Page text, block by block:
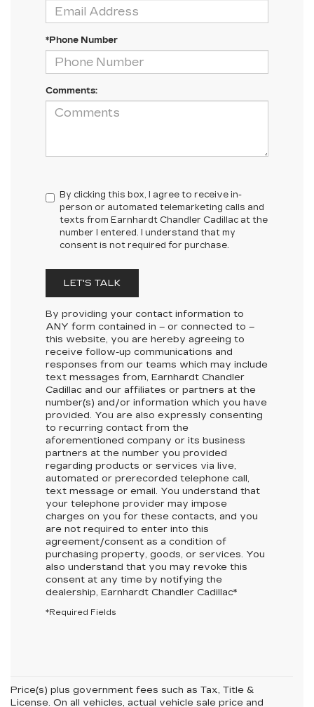
*Phone Number
Comments:
By clicking this box, I agree to receive in-
person or automated telemarketing calls and
texts from Earnhardt Chandler Cadillac at the
number I entered. I understand that my
consent is not required for purchase.
LET'S TALK
By providing your contact information to
ANY form contained in – or connected to –
this website, you are hereby agreeing to
receive follow-up communications and
responses from our teams which may include
text messages from, Earnhardt Chandler
Cadillac and our affiliates or partners at the
number(s) and/or information which you have
provided. You are also expressly consenting
to recurring contact from the
aforementioned company or its business
partners at the number you provided
regarding products or services via live,
automated or prerecorded telephone call,
text message or email. You understand that
your telephone provider may impose
charges on you for these contacts, and you
are not required to enter into this
agreement/consent as a condition of
purchasing property, goods, or services. You
also understand that you may revoke this
consent at any time by notifying the
dealership, Earnhardt Chandler Cadillac*
*Required Fields
Price(s) plus government fees such as Tax, Title &
License. On all vehicles, actual vehicle sale price and